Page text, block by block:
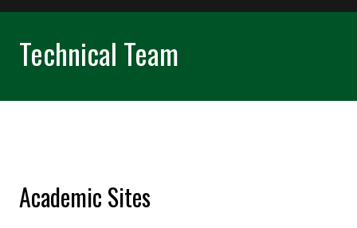
Technical Team
Academic Sites